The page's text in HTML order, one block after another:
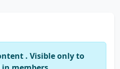
. Visible only to